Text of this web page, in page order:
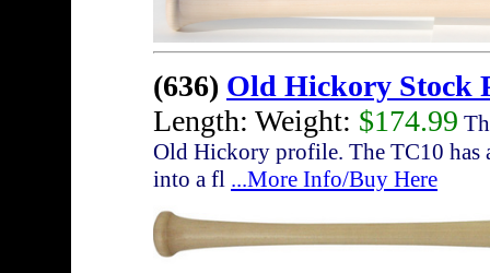
(636) Old Hickory Stock
Length: Weight: $174.99
Old Hickory profile. The TC10 has
into a fl ...More Info/Buy Here